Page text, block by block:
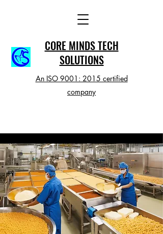
CORE MINDS TECH
SOLUTIONS
An ISO 9001: 2015 certified
company